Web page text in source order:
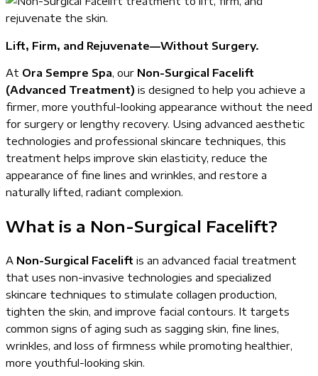
Lift, Firm, and Rejuvenate—Without Surgery.
At Ora Sempre Spa, our Non-Surgical Facelift
(Advanced Treatment) is designed to help you achieve a
firmer, more youthful-looking appearance without the need
for surgery or lengthy recovery. Using advanced aesthetic
technologies and professional skincare techniques, this
treatment helps improve skin elasticity, reduce the
appearance of fine lines and wrinkles, and restore a
naturally lifted, radiant complexion.
What is a Non-Surgical Facelift?
A Non-Surgical Facelift is an advanced facial treatment
that uses non-invasive technologies and specialized
skincare techniques to stimulate collagen production,
tighten the skin, and improve facial contours. It targets
common signs of aging such as sagging skin, fine lines,
wrinkles, and loss of firmness while promoting healthier,
more youthful-looking skin.